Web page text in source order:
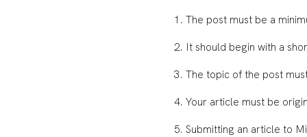
1. The post must be a
2. It should begin with a
3. The topic of the post
4. Your article must be
5. Submitting an article to